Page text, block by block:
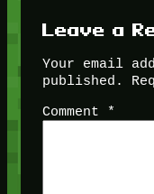
Leave a
Your email
published.
Comment
*